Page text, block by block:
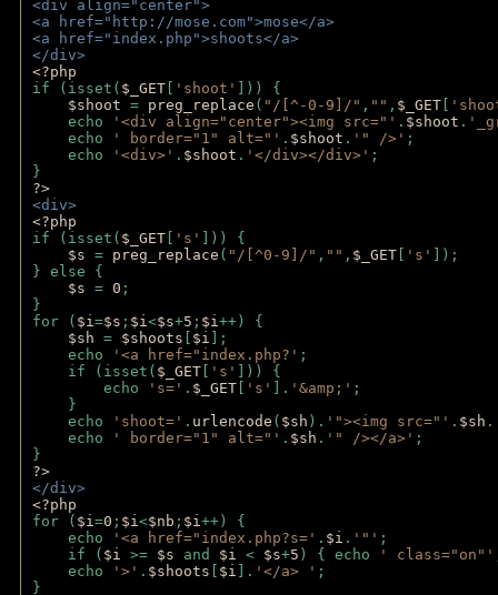
<div align="center">
<a href="http://mose.com">mose</a>
<a href="index.php">shoots</a>
</div>
<?php
if (isset( $_GET 'shoot'
])) {
$shoot = preg_replace ( "/[^-0-9]/" , "" , $_GET
echo
'<div align="center"><img src="' . $shoot .
echo
' border="1" alt="' . $shoot . '" />' ;
echo
'<div>' . $shoot . '</div></div>' ;
}
?>
<div>
<?php
if (isset( $_GET 's'
])) {
$s = preg_replace ( "/[^0-9]/" , "" , $_GET 's'
]);
} else {
$s = 0 ;
}
for ( $i=$s ; $i<$s+5 ; $i++) {
$sh = $shoots $i ];
echo
'<a href="index.php?' ;
if (isset( $_GET 's'
])) {
echo
's=' . $_GET 's' ]. '&amp;' ;
}
echo
'shoot=' . urlencode ( $sh ). '"><img src="' . $sh .
echo
' border="1" alt="' . $sh . '" /></a>' ;
}
?>
</div>
<?php
for ( $i=0 ; $i<$nb ; $i++) {
echo
'<a href="index.php?s=' . $i . '"' ;
if ( $i >= $s and $i < $s+5 ) { echo ' class="on"'
echo
'>' . $shoots $i ]. '</a> ' ;
}